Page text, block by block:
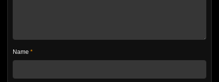
Name *